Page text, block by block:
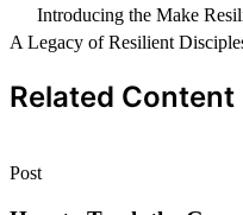
Introducing the Make
A Legacy of Resilient
Related Content
Post